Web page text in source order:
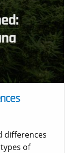
differences
of